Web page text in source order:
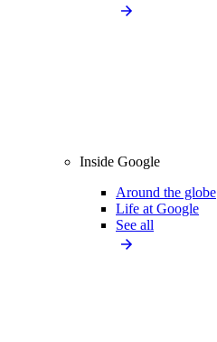
Inside Google
Around the globe
Life at Google
See all